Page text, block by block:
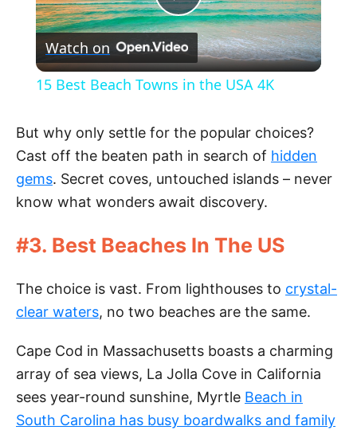
P
l
y
V
i
d
e
o
Watch on
15 Best Beach Towns in the USA 4K
But why only settle for the popular choices?
Cast off the beaten path in search of hidden
gems. Secret coves, untouched islands – never
know what wonders await discovery.
#3. Best Beaches In The US
The choice is vast. From lighthouses to crystal-
clear waters, no two beaches are the same.
Cape Cod in Massachusetts boasts a charming
array of sea views, La Jolla Cove in California
sees year-round sunshine, Myrtle Beach in
South Carolina has busy boardwalks and family